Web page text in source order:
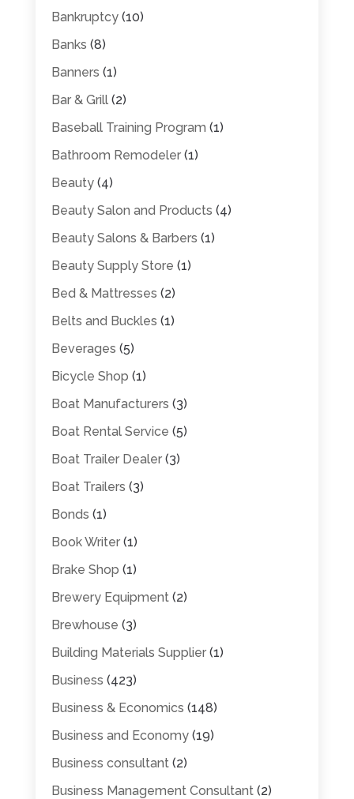
Bankruptcy(10)
Banks (8)
Banners (1)
Bar & Grill(2)
Baseball Training Program (1)
Bathroom Remodeler(1)
Beauty(4)
Beauty Salon and Products (4)
Beauty Salons & Barbers (1)
Beauty Supply Store (1)
Bed & Mattresses (2)
Belts and Buckles (1)
Beverages (5)
Bicycle Shop (1)
Boat Manufacturers (3)
Boat Rental Service (5)
Boat Trailer Dealer(3)
Boat Trailers (3)
Bonds (1)
Book Writer(1)
Brake Shop (1)
Brewery Equipment(2)
Brewhouse (3)
Building Materials Supplier(1)
Business (423)
Business & Economics (148)
Business and Economy(19)
Business consultant(2)
Business Management Consultant(2)